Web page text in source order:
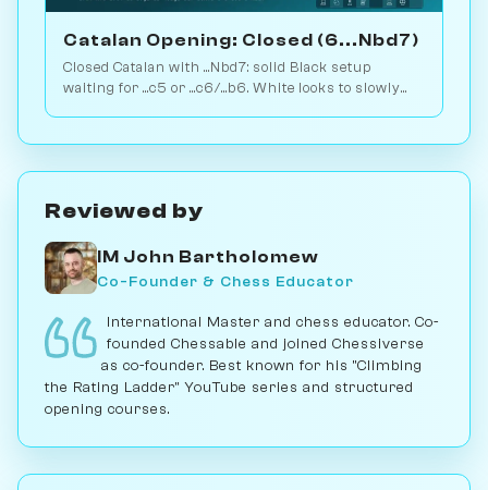
Catalan Opening: Closed (6...Nbd7)
Closed Catalan with ...Nbd7: solid Black setup
waiting for ...c5 or ...c6/...b6. White looks to slowly
Reviewed by
IM John Bartholomew
Co-Founder & Chess Educator
International Master and chess educator. Co-
founded Chessable and joined Chessiverse
as co-founder. Best known for his "Climbing
the Rating Ladder" YouTube series and structured
opening courses.